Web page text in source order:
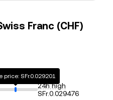
Franc (CHF)
price: SFr.0.029201
24h high
SFr.0.029476